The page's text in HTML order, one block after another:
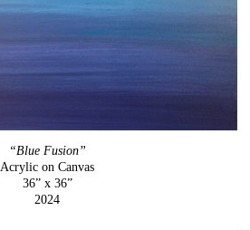
“Blue Fusion”
Acrylic on Canvas
36” x 36”
2024